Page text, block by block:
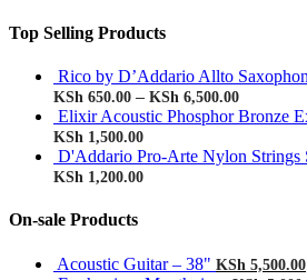
Top Selling Products
Rico by D’Addario Allto
KSh 650.00 – KSh 6,500.00
Elixir Acoustic Phosphor Bronze
KSh 1,500.00
D'Addario Pro-Arte Nylon Strings
KSh 1,200.00
On-sale Products
Acoustic Guitar – 38" KSh 5,500.00